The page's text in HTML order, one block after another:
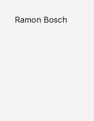
Ramon Bosch